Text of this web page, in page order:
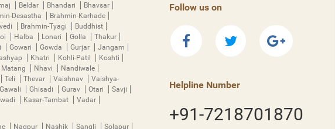
Beldar Bhandari
Bhavsar
Desastha
Brahmin-Karhade
Brahmin-Tyagi
Buddhist
Halba Lonari Golla
Thakur
Gowari Gowda Gurjar
Jangam
Khatri Kohli-Patil
Koshti
Matang Nhavi
Nandiwale
Teli Thevar Vaishnav
Vaishya-
Gawali Ghisadi Gurav Otari
Savji
Kasar-Tambat
Vadar
Nagpur Nashik Sangli Solapur
Follow us on
Helpline Number
+91-7218701870